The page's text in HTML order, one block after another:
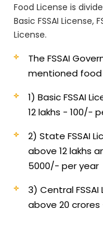
Food License is
Basic FSSAI License,
License.
The FSSAI
mentioned food
1) Basic FSSAI
12 lakhs - 100/-
2) State FSSAI
above 12 lakhs
5000/- per year
3) Central
above 20